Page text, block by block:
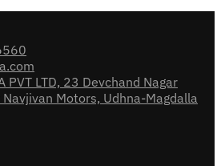
PVT LTD, 23 Devchand Nagar
Motors, Udhna-Magdalla